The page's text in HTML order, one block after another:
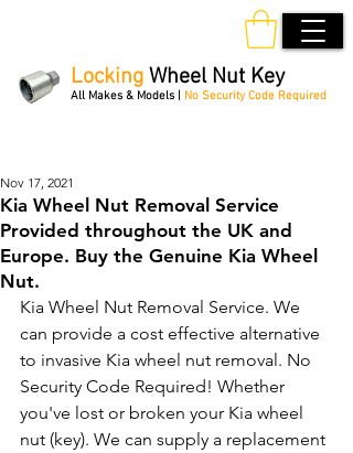
Locking Wheel Nut Key
All Makes & Models | No Security Code Required
Kia Wheel Nut Removal Service
Provided throughout the UK and
Europe. Buy the Genuine Kia Wheel
Nut.
Nov 17, 2021
Kia Wheel Nut Removal Service. We
can provide a cost effective alternative
to invasive Kia wheel nut removal. No
Security Code Required! Whether
you've lost or broken your Kia wheel
nut (key). We can supply a replacement